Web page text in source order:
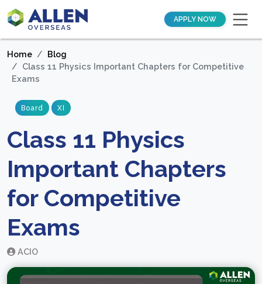
APPLY NOW
Home
Blog
Class 11 Physics Important Chapters for Competitive
Exams
Board XI
Class 11 Physics
Important Chapters
for Competitive
Exams
ACIO